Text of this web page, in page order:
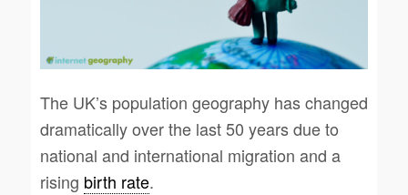
The UK’s population geography has changed
dramatically over the last 50 years due to
national and international migration and a
rising birth rate.